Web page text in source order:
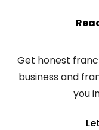
Get honest
business and
you